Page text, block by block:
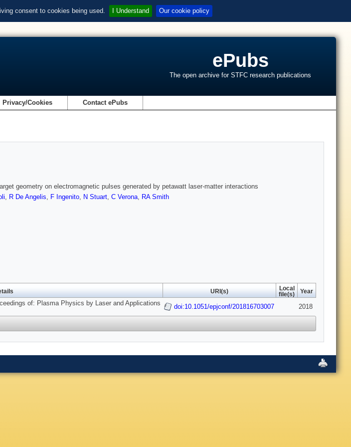
consent to cookies being used. I Understand Our cookie policy
ePubs
The open archive for STFC research publications
Privacy/Cookies Contact ePubs
geometry on electromagnetic pulses generated by petawatt laser-matter interactions
, R De Angelis, F Ingenito, N Stuart, C Verona, RA Smith
URI(s)
Local
file(s)
Year
of: Plasma Physics by Laser and Applications
doi:10.1051/epjconf/201816703007 2018